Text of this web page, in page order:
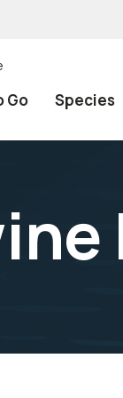
Go Species